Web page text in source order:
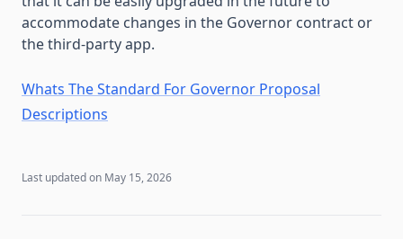
accommodate changes in the Governor contract or
the third-party app.
Whats The Standard For Governor Proposal
Descriptions
Last updated on May 15, 2026